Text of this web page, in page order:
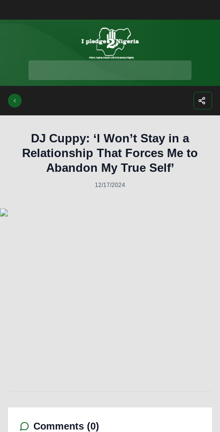
DJ Cuppy: ‘I Won’t Stay in a
Relationship That Forces Me to
Abandon My True Self’
12/17/2024
Comments (0)